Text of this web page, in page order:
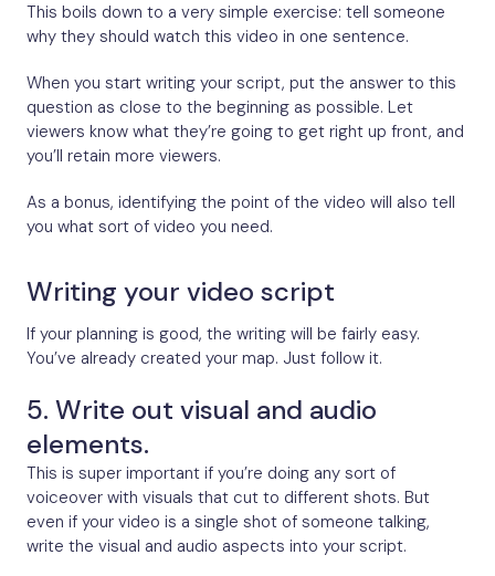
This boils down to a very simple exercise: tell someone
why they should watch this video in one sentence.
When you start writing your script, put the answer to this
question as close to the beginning as possible. Let
viewers know what they’re going to get right up front, and
you’ll retain more viewers.
As a bonus, identifying the point of the video will also tell
you what sort of video you need.
Writing your video script
If your planning is good, the writing will be fairly easy.
You’ve already created your map. Just follow it.
5. Write out visual and audio
elements.
This is super important if you’re doing any sort of
voiceover with visuals that cut to different shots. But
even if your video is a single shot of someone talking,
write the visual and audio aspects into your script.